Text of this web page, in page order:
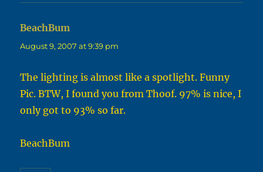
BeachBum
August 9, 2007 at 9:39 pm
The lighting is almost like a spotlight. Funny
Pic. BTW, I found you from Thoof. 97% is nice, I
only got to 93% so far.
BeachBum